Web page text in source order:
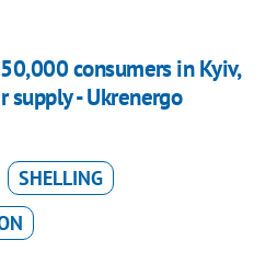
consumers in Kyiv,
supply - Ukrenergo
SHELLING